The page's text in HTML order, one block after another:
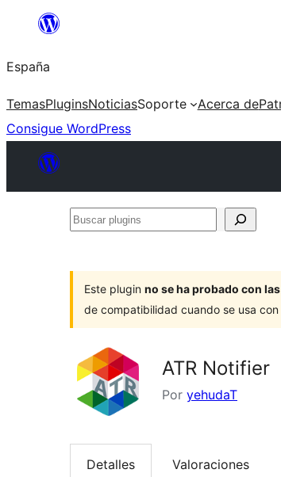
Saltar
contenido
España
TemasPluginsNoticiasSoporte Acerca de
Consigue WordPress
Buscar
Este plugin no se ha probado con
de compatibilidad cuando se usa
ATR Notifier
Por yehudaT
Detalles Valoraciones